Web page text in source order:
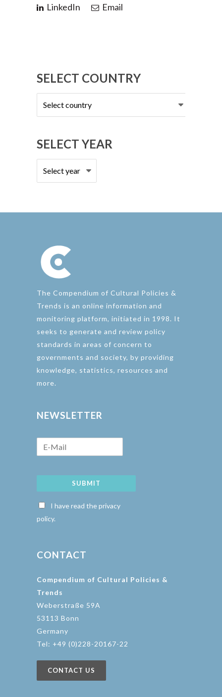
LinkedIn
Email
SELECT COUNTRY
Select
country
SELECT YEAR
The Compendium of Cultural Policies &
Trends is an online information and
monitoring platform, initiated in 1998. It
seeks to generate and review policy
standards in areas of concern to
governments and society, by providing
knowledge, statistics, resources and
more.
NEWSLETTER
SUBMIT
I have read the privacy
policy.
CONTACT
Compendium of Cultural Policies &
Trends
Weberstraße 59A
53113 Bonn
Germany
Tel: +49 (0)228-20167-22
CONTACT US